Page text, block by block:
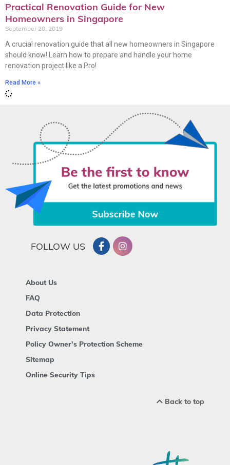
Practical Renovation Guide for New
Homeowners in Singapore
September 20, 2019
A crucial renovation guide that all new homeowners in Singapore
should know! Learn how to prepare and handle your home
renovation project like a Pro!
Read More »
FOLLOW US
About Us
FAQ
Data Protection
Privacy Statement
Policy Owner's Protection Scheme
Sitemap
Online Security Tips
Back to top